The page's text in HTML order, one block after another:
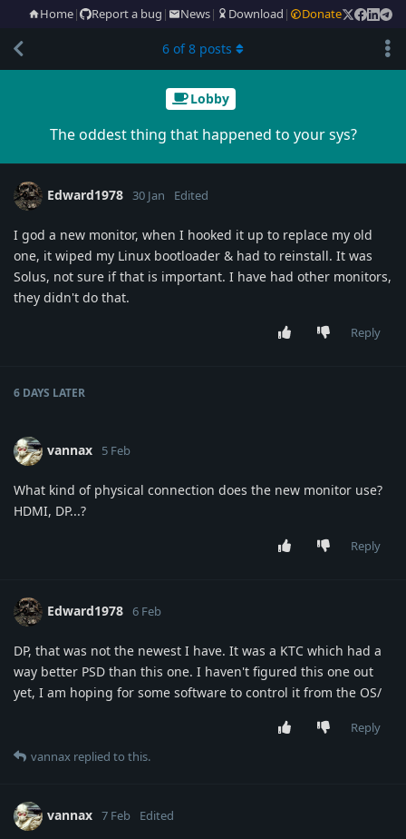
Home| Report a bug | News| Download | Donate
Lobby
The oddest thing that happened to your sys?
6 of8 posts
Edward1978 30 Jan Edited
I god a new monitor, when I hooked it up to replace my old
one, it wiped my Linux bootloader & had to reinstall. It was
Solus, not sure if that is important. I have had other monitors,
they didn't do that.
Reply
6 DAYS LATER
vannax 5 Feb
What kind of physical connection does the new monitor use?
HDMI, DP...?
Reply
Edward1978 6 Feb
DP, that was not the newest I have. It was a KTC which had a
way better PSD than this one. I haven't figured this one out
yet, I am hoping for some software to control it from the OS/
Reply
vannax replied to this.
vannax 7 Feb Edited